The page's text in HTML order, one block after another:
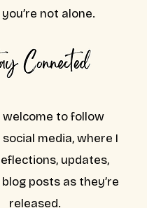
not alone.
welcome to follow
media, where I
updates,
posts as they’re
released.